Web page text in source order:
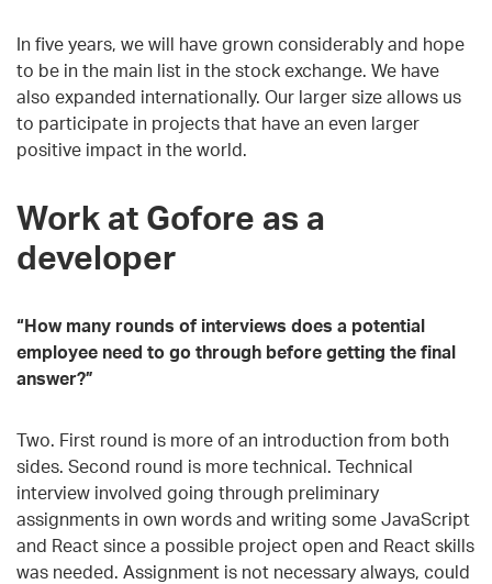
In five years, we will have grown considerably and hope
to be in the main list in the stock exchange. We have
also expanded internationally. Our larger size allows us
to participate in projects that have an even larger
positive impact in the world.
Work at Gofore as a
developer
“How many rounds of interviews does a potential
employee need to go through before getting the final
answer?”
Two. First round is more of an introduction from both
sides. Second round is more technical. Technical
interview involved going through preliminary
assignments in own words and writing some JavaScript
and React since a possible project open and React skills
was needed. Assignment is not necessary always, could